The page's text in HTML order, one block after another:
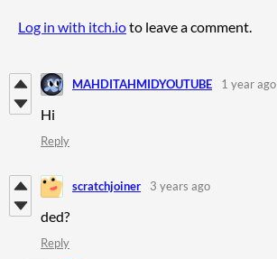
Log in with itch.ioto leave a comment.
MAHDITAHMIDYOUTUBE 1 year ago
Hi
Reply
scratchjoiner 3 years ago
ded?
Reply